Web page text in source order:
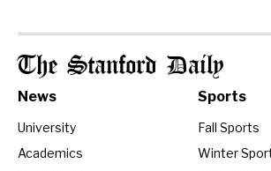
The Stanford Daily
News
University
Academics
Sports
Fall Sports
Winter